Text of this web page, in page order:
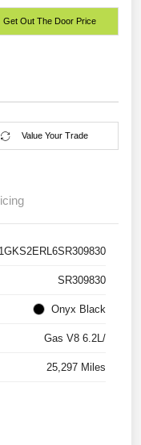
Get Out The Door Price
Value Your Trade
1GKS2ERL6SR309830
SR309830
Onyx Black
Gas V8 6.2L/
25,297 Miles